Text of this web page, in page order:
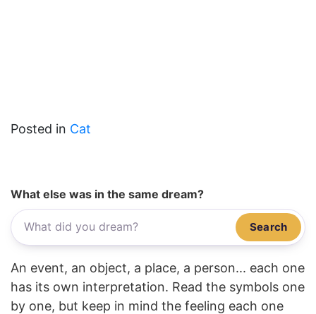
Posted in Cat
What else was in the same dream?
Search
An event, an object, a place, a person... each one
has its own interpretation. Read the symbols one
by one, but keep in mind the feeling each one